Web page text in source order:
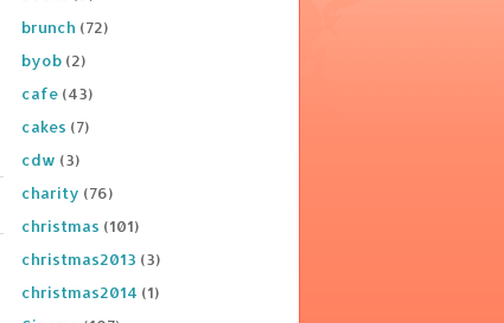
brunch (72)
byob (2)
cafe (43)
cakes (7)
cdw (3)
charity (76)
christmas (101)
christmas2013 (3)
christmas2014 (1)